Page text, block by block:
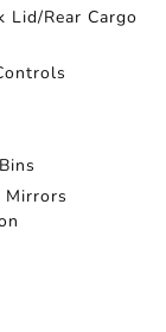
Lid/Rear Cargo
Mirrors